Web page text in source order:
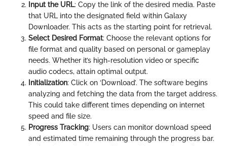
Input the URL: Copy the link of the desired media. Paste
that URL into the designated field within Galaxy
Downloader. This acts as the starting point for retrieval.
Select Desired Format: Choose the relevant options for
file format and quality based on personal or gameplay
needs. Whether it’s high-resolution video or specific
audio codecs, attain optimal output.
Initialization: Click on ‘Download’. The software begins
analyzing and fetching the data from the target address.
This could take different times depending on internet
speed and file size.
Progress Tracking: Users can monitor download speed
and estimated time remaining through the progress bar.